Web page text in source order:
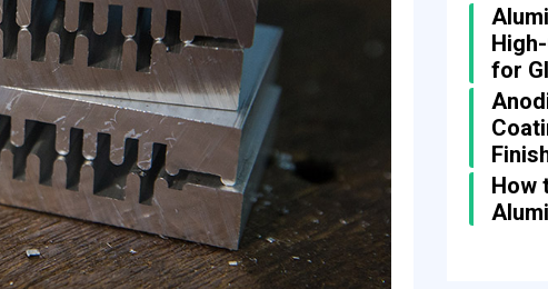
for
How